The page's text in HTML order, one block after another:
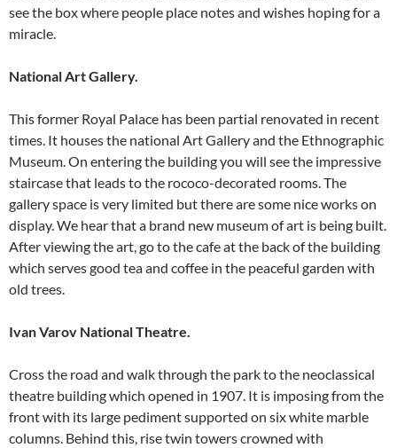
see the box where people place notes and wishes hoping for a
miracle.
National Art Gallery.
This former Royal Palace has been partial renovated in recent
times. It houses the national Art Gallery and the Ethnographic
Museum. On entering the building you will see the impressive
staircase that leads to the rococo-decorated rooms. The
gallery space is very limited but there are some nice works on
display. We hear that a brand new museum of art is being built.
After viewing the art, go to the cafe at the back of the building
which serves good tea and coffee in the peaceful garden with
old trees.
Ivan Varov National Theatre.
Cross the road and walk through the park to the neoclassical
theatre building which opened in 1907. It is imposing from the
front with its large pediment supported on six white marble
columns. Behind this, rise twin towers crowned with